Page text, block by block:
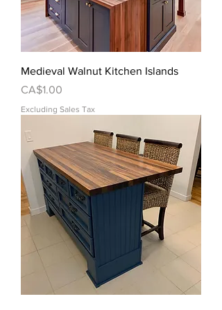
Medieval Walnut Kitchen Islands
Price
CA$1.00
Excluding Sales Tax